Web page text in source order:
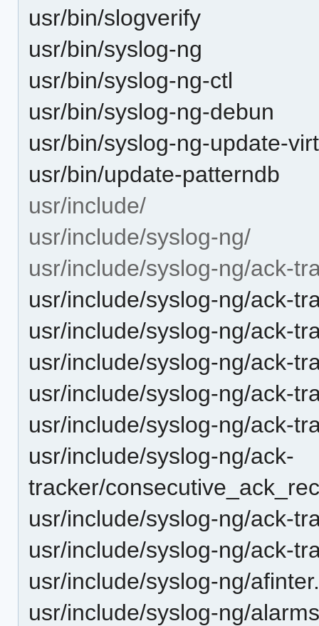
usr/bin/slogverify
usr/bin/syslog-ng
usr/bin/syslog-ng-ctl
usr/bin/syslog-ng-debun
usr/bin/syslog-ng-update-
usr/bin/update-patterndb
usr/include/
usr/include/syslog-ng/
usr/include/syslog-ng/ack-
usr/include/syslog-ng/ack-
usr/include/syslog-ng/ack-
usr/include/syslog-ng/ack-
usr/include/syslog-ng/ack-
usr/include/syslog-ng/ack-
usr/include/syslog-ng/ack-
tracker/
usr/include/syslog-ng/ack-
usr/include/syslog-ng/ack-
usr/include/syslog-ng/
usr/include/syslog-ng/